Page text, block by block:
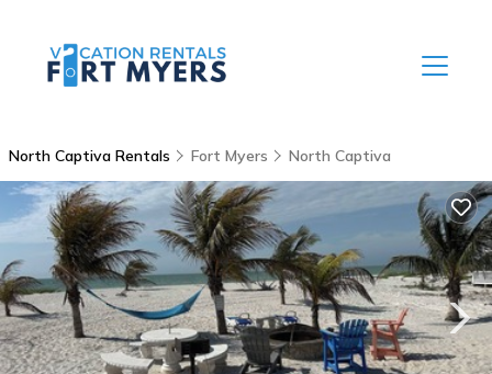
North Captiva Rentals Fort Myers North Captiva